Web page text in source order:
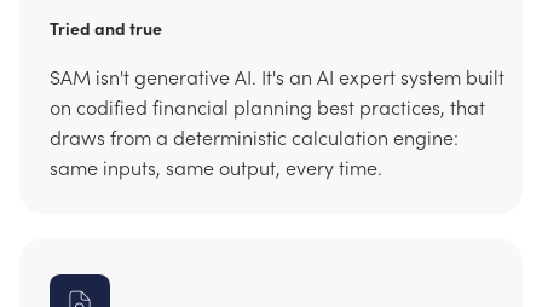
Tried and true
SAM isn't generative AI. It's an AI expert system built
on codified financial planning best practices, that
draws from a deterministic calculation engine:
same inputs, same output, every time.